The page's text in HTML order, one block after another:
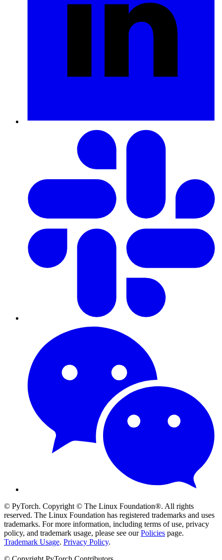
© PyTorch. Copyright © The Linux Foundation®. All rights
reserved. The Linux Foundation has registered trademarks and uses
trademarks. For more information, including terms of use, privacy
policy, and trademark usage, please see ourPolicies page.
Trademark Usage. Privacy Policy.